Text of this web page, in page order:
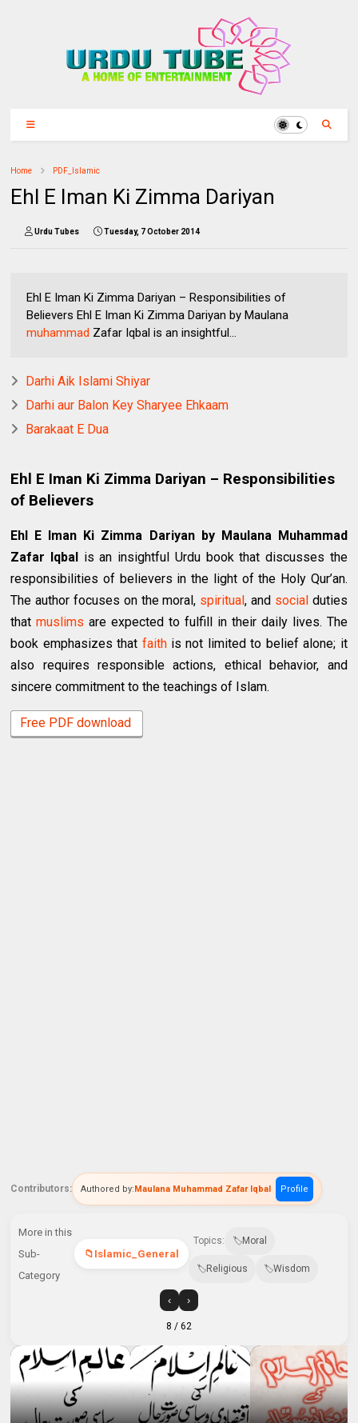
Home PDF_Islamic
Ehl E Iman Ki Zimma Dariyan
Urdu Tubes Tuesday, 7 October 2014
Ehl E Iman Ki Zimma Dariyan – Responsibilities of
Believers Ehl E Iman Ki Zimma Dariyan by Maulana
muhammad Zafar Iqbal is an insightful...
Darhi Aik Islami Shiyar
Darhi aur Balon Key Sharyee Ehkaam
Barakaat E Dua
Ehl E Iman Ki Zimma Dariyan – Responsibilities
of Believers
Ehl E Iman Ki Zimma Dariyan by Maulana Muhammad
Zafar Iqbal is an insightful Urdu book that discusses the
responsibilities of believers in the light of the Holy Qur’an.
The author focuses on the moral, spiritual, and socialduties
thatmuslims are expected to fulfill in their daily lives. The
book emphasizes that faithis not limited to belief alone; it
also requires responsible actions, ethical behavior, and
sincere commitment to the teachings of Islam.
Free PDF download
Contributors: Authored by:Maulana Muhammad Zafar Iqbal Profile
More in this
Sub-
Category
Islamic_General
Topics: Moral
Religious Wisdom
‹ ›
8 / 62